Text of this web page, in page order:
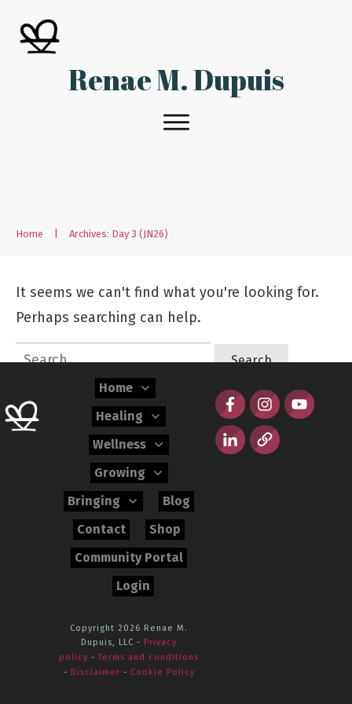
Renae M. Dupuis
Home Archives: Day 3 (JN26)
It seems we can't find what you're looking for.
Perhaps searching can help.
Search
Home
Healing
Wellness
Growing
Bringing
Blog
Contact
Shop
Community Portal
Login
Copyright 2026 Renae M.
Dupuis, LLC - Privacy
policy -Terms and conditions
- Disclaimer - Cookie Policy